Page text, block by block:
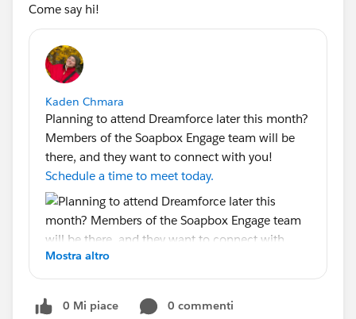
Come say hi!
Kaden Chmara
Planning to attend Dreamforce later this month?
Members of the Soapbox Engage team will be
there, and they want to connect with you!
Schedule a time to meet today.
Mostra altro
0 Mi piace
0 commenti